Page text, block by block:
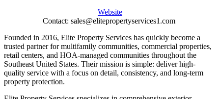
Website
Contact: sales@elitepropertyservices1.com
Founded in 2016, Elite Property Services has quickly become a
trusted partner for multifamily communities, commercial properties,
retail centers, and HOA-managed communities throughout the
Southeast United States. Their mission is simple: deliver high-
quality service with a focus on detail, consistency, and long-term
property protection.